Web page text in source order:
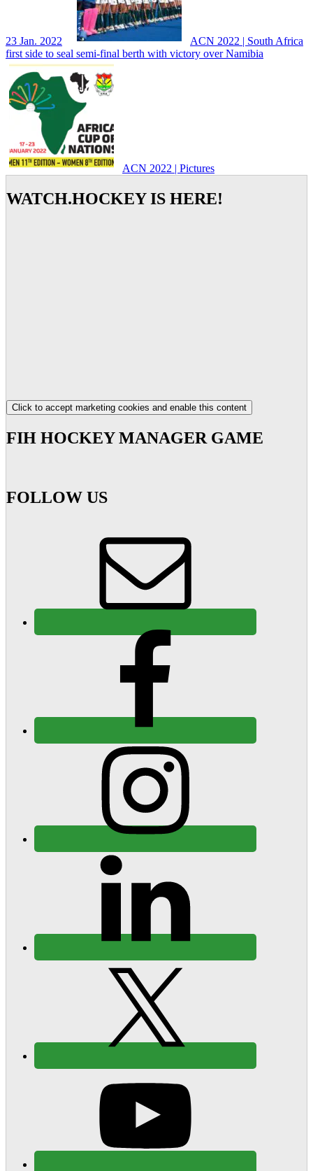
23 Jan. 2022
ACN 2022 | South Africa
first side to seal semi-final berth with victory over Namibia
ACN 2022 | Pictures
WATCH.HOCKEY IS HERE!
Click to accept marketing cookies and enable this content
FIH HOCKEY MANAGER GAME
FOLLOW US